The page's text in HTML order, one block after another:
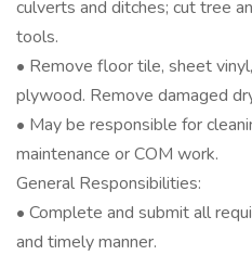
culverts and ditches; cut tree
tools.
• Remove floor tile, sheet
plywood. Remove damaged
• May be responsible for
maintenance or COM work.
General Responsibilities:
• Complete and submit all
and timely manner.